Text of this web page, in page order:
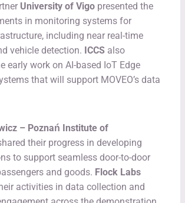
University of Vigo presented the
in monitoring systems for
including near real-time
vehicle detection. ICCS also
early work on AI-based IoT Edge
that will support MOVEO’s data
– Poznań Institute of
their progress in developing
to support seamless door-to-door
and goods. Flock Labs
activities in data collection and